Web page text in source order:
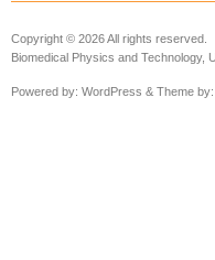
Copyright © 2026 All rights reserved.
Biomedical Physics and Technology,
Powered by: WordPress & Theme by: